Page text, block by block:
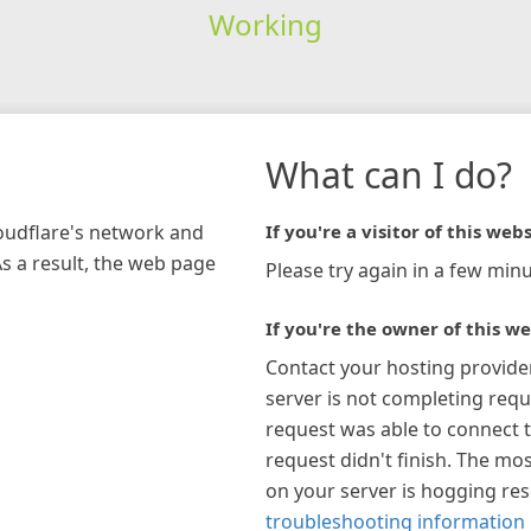
Working
network and
a result, the web page
What can I do?
If you're a visitor of this
Please try again in a few
If you're the owner of this
Contact your hosting
server is not completing
request was able to connect
request didn't finish. The
on your server is hogging
troubleshooting information